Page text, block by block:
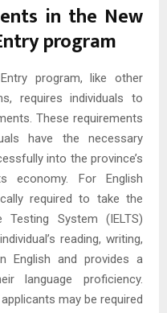
in the New
program
program, like other
requires individuals to
These requirements
have the necessary
into the province’s
economy. For English
required to take the
Testing System (IELTS)
reading, writing,
English and provides a
language proficiency.
may be required